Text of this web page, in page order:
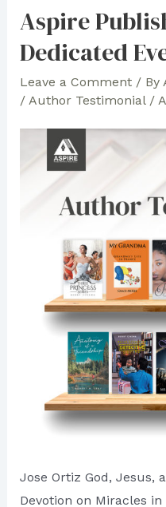
See
Seas
of
Aspire’s
Authorly
Ventures
Aspire
Dedicated
Leave a Comment / By
/ Author Testimonial/
Jose Ortiz God, Jesus,
Devotion on Miracles